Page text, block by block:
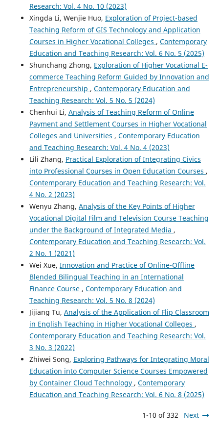
Research: Vol. 4 No. 10 (2023)
Xingda Li, Wenjie Huo, Exploration of Project-based
Teaching Reform of GIS Technology and Application
Courses in Higher Vocational Colleges , Contemporary
Education and Teaching Research: Vol. 6 No. 5 (2025)
Shunchang Zhong, Exploration of Higher Vocational E-
commerce Teaching Reform Guided by Innovation and
Entrepreneurship , Contemporary Education and
Teaching Research: Vol. 5 No. 5 (2024)
Chenhui Li, Analysis of Teaching Reform of Online
Payment and Settlement Courses in Higher Vocational
Colleges and Universities , Contemporary Education
and Teaching Research: Vol. 4 No. 4 (2023)
Lili Zhang, Practical Exploration of Integrating Civics
into Professional Courses in Open Education Courses ,
Contemporary Education and Teaching Research: Vol.
4 No. 2 (2023)
Wenyu Zhang, Analysis of the Key Points of Higher
Vocational Digital Film and Television Course Teaching
under the Background of Integrated Media ,
Contemporary Education and Teaching Research: Vol.
2 No. 1 (2021)
Wei Xue, Innovation and Practice of Online-Offline
Blended Bilingual Teaching in an International
Finance Course , Contemporary Education and
Teaching Research: Vol. 5 No. 8 (2024)
Jijiang Tu, Analysis of the Application of Flip Classroom
in English Teaching in Higher Vocational Colleges ,
Contemporary Education and Teaching Research: Vol.
3 No. 3 (2022)
Zhiwei Song, Exploring Pathways for Integrating Moral
Education into Computer Science Courses Empowered
by Container Cloud Technology , Contemporary
Education and Teaching Research: Vol. 6 No. 8 (2025)
1-10 of 332 Next